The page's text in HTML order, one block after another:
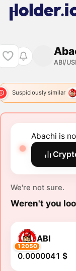
ABI/
Suspiciously similar
Abachi is
We're not sure.
Weren't you
12050
ABI
0.0000041 $